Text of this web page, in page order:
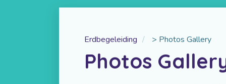
Erdbegeleiding > Photos Gallery
Photos